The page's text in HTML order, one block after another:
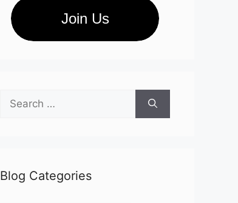
Join Us
Search
for:
Blog Categories